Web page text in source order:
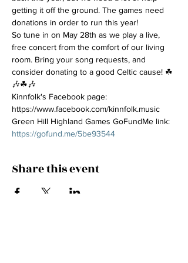
getting it off the ground. The games need
donations in order to run this year!
So tune in on May 28th as we play a live,
free concert from the comfort of our living
room. Bring your song requests, and
consider donating to a good Celtic cause! ☘
🎶☘🎶
Kinnfolk's Facebook page:
https://www.facebook.com/kinnfolk.music
Green Hill Highland Games GoFundMe link:
https://gofund.me/5be93544
Share this event